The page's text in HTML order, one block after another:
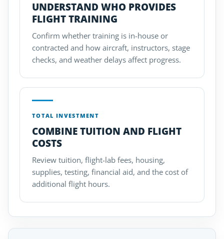
UNDERSTAND WHO PROVIDES
FLIGHT TRAINING
Confirm whether training is in-house or
contracted and how aircraft, instructors, stage
checks, and weather delays affect progress.
TOTAL INVESTMENT
COMBINE TUITION AND FLIGHT
COSTS
Review tuition, flight-lab fees, housing,
supplies, testing, financial aid, and the cost of
additional flight hours.